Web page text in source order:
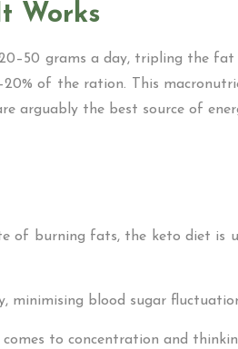
Works
grams a day, tripling the
of the ration. This
arguably the best source of
of burning fats, the keto diet is
minimising blood sugar
to concentration and